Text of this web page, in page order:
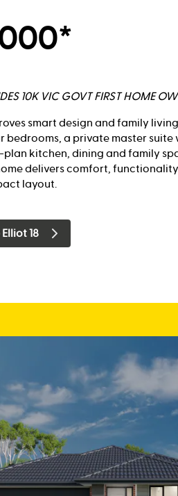
10K VIC GOVT FIRST HOME
smart design and family
bedrooms, a private master
plan kitchen, dining and family
delivers comfort,
layout.
18